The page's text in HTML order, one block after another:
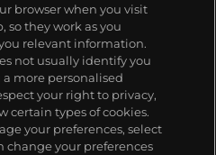
browser when you visit
so they work as you
relevant information.
not usually identify you
more personalised
your right to privacy,
certain types of cookies.
your preferences, select
change your preferences